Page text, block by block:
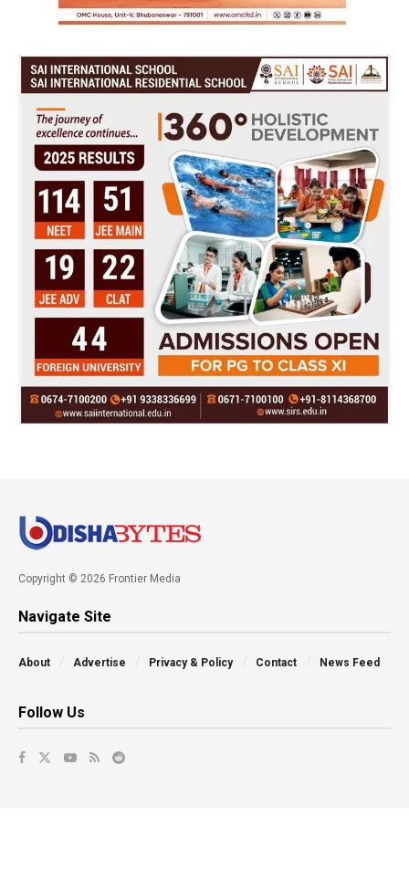
Copyright © 2026 Frontier Media
Navigate Site
About Advertise Privacy & Policy Contact News Feed
Follow Us